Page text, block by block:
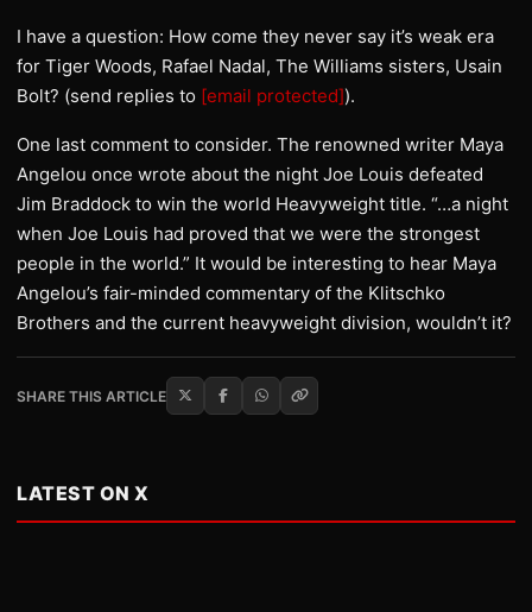
I have a question: How come they never say it’s weak era
for Tiger Woods, Rafael Nadal, The Williams sisters, Usain
Bolt? (send replies to [email protected]).
One last comment to consider. The renowned writer Maya
Angelou once wrote about the night Joe Louis defeated
Jim Braddock to win the world Heavyweight title. “…a night
when Joe Louis had proved that we were the strongest
people in the world.” It would be interesting to hear Maya
Angelou’s fair-minded commentary of the Klitschko
Brothers and the current heavyweight division, wouldn’t it?
SHARE THIS ARTICLE
LATEST ON X